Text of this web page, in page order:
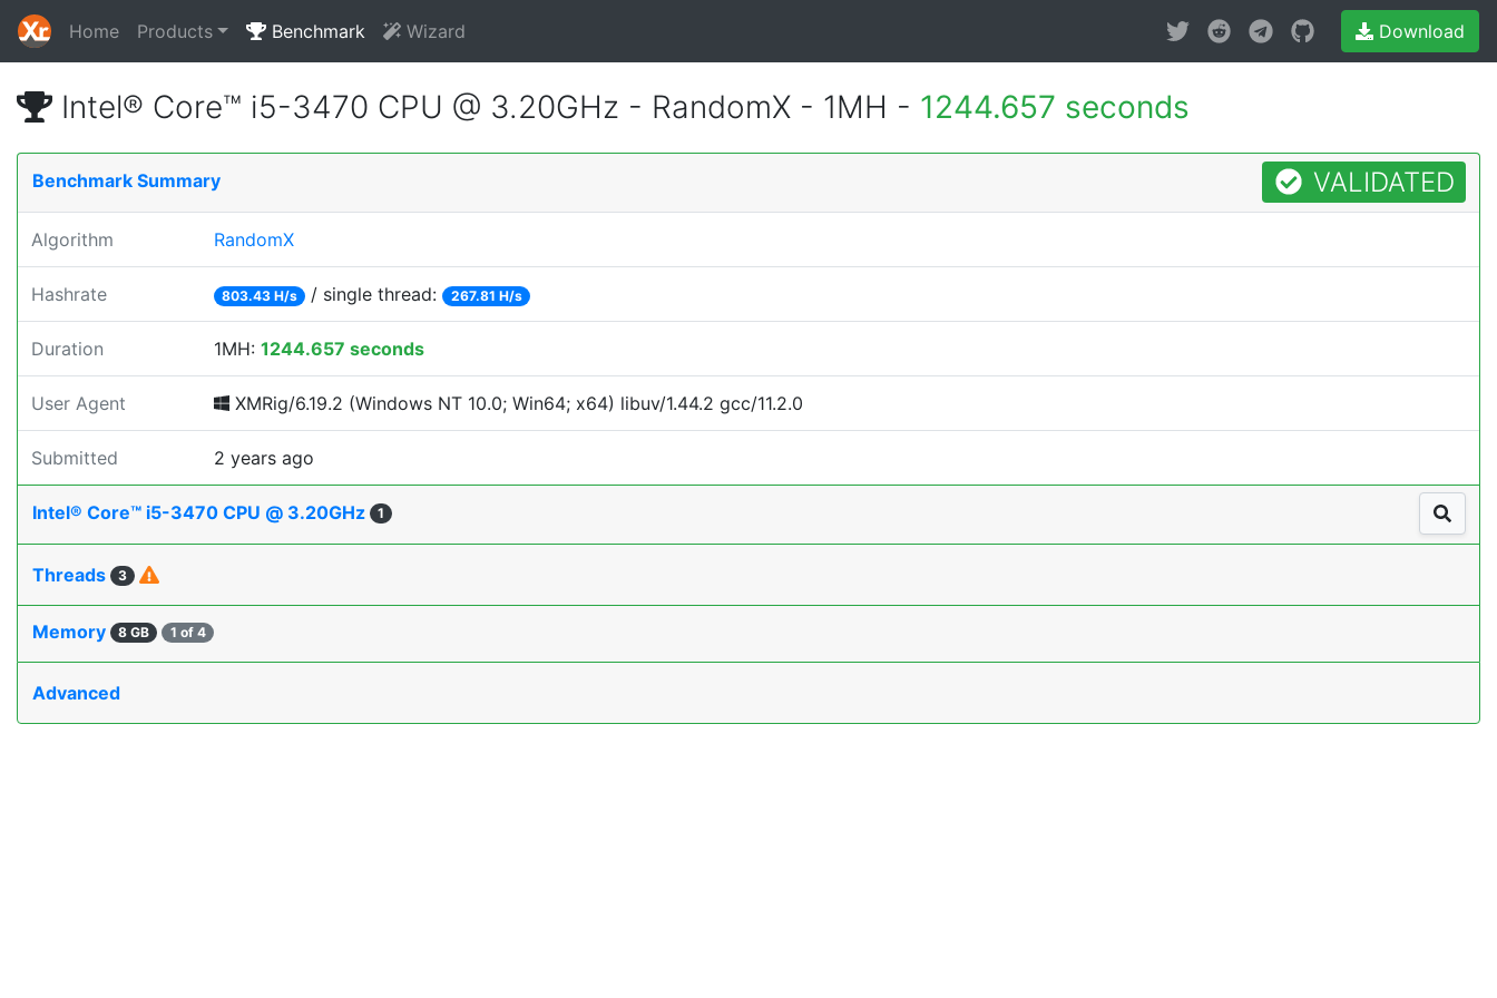
Home Products Benchmark Wizard Download
Intel® Core™ i5-3470 CPU @ 3.20GHz - RandomX - 1MH - 1244.657 seconds
Benchmark Summary VALIDATED
Algorithm RandomX
Hashrate 803.43 H/s / single thread: 267.81 H/s
Duration 1MH: 1244.657 seconds
User Agent XMRig/6.19.2 (Windows NT 10.0; Win64; x64) libuv/1.44.2 gcc/11.2.0
Submitted 2 years ago
Intel® Core™ i5-3470 CPU @ 3.20GHz 1
Threads 3
Memory 8 GB 1 of 4
Advanced